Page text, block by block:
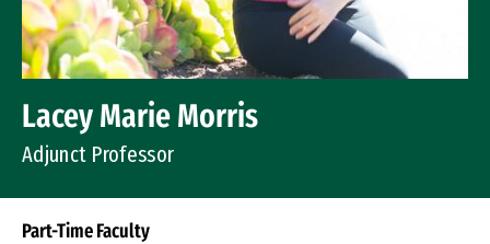
Lacey Marie Morris
Adjunct Professor
Part-Time Faculty